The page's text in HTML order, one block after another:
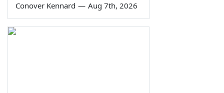
Conover Kennard — Aug 7th, 2026